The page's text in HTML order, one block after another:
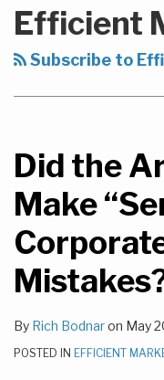
Efficient
Subscribe to
Did the
Make
By Rich Bodnaron May
POSTED IN EFFICIENT
this
blog
RSS